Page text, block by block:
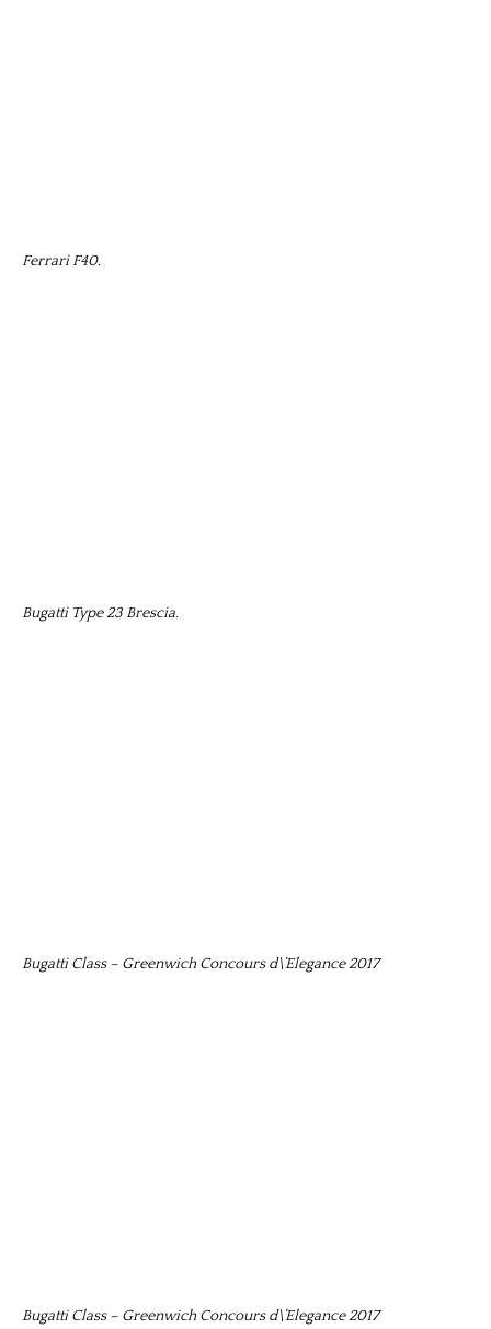
Ferrari F40.
Bugatti Type 23 Brescia.
Bugatti Class – Greenwich Concours d\’Elegance 2017
Bugatti Class – Greenwich Concours d\’Elegance 2017